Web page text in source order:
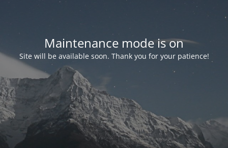
Maintenance mode is on
Site will be available soon. Thank you for your patience!